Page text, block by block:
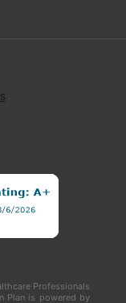
Professionals
Plan is powered by